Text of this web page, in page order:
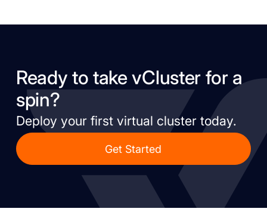
Ready to take vCluster for a
spin?
Deploy your first virtual cluster today.
Get Started